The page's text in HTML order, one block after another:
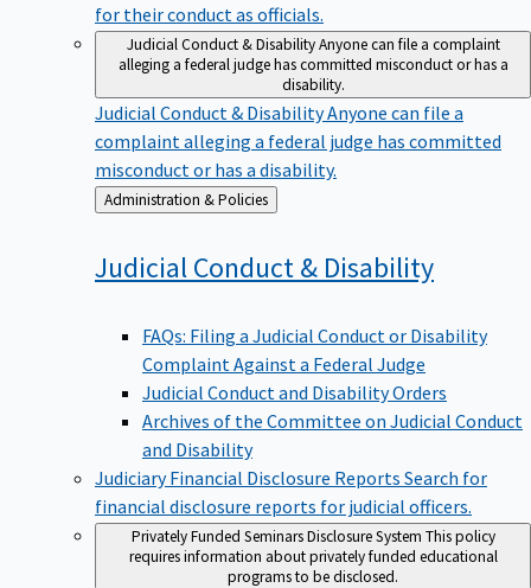
for their conduct as officials.
Judicial Conduct & DisabilityAnyone can file a complaint
alleging a federal judge has committed misconduct or has a
disability.
Judicial Conduct & DisabilityAnyone can file a
complaint alleging a federal judge has committed
misconduct or has a disability.
Back
to
Administration & Policies
Judicial Conduct & Disability
FAQs: Filing a Judicial Conduct or Disability
Complaint Against a Federal Judge
Judicial Conduct and Disability Orders
Archives of the Committee on Judicial Conduct
and Disability
Judiciary Financial Disclosure Reports Search for
financial disclosure reports for judicial officers.
Privately Funded Seminars Disclosure System This policy
requires information about privately funded educational
programs to be disclosed.